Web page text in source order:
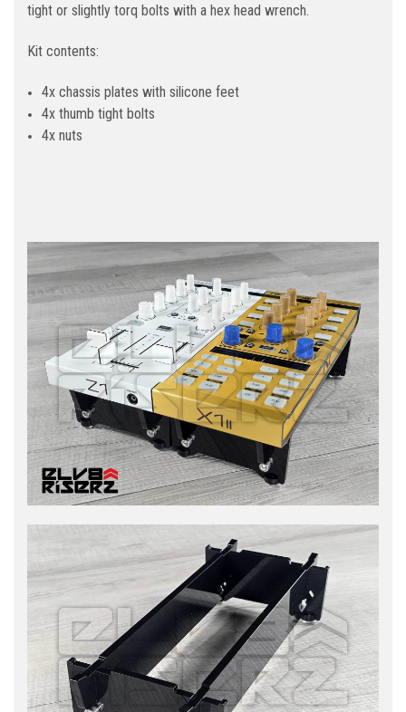
tight or slightly torq bolts with a hex head wrench.
Kit contents:
4x chassis plates with silicone feet
4x thumb tight bolts
4x nuts